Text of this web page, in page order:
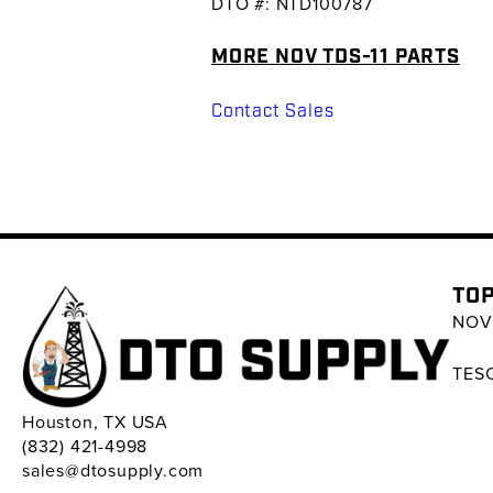
MORE NOV TDS-11 PARTS
Contact Sales
Houston, TX USA
(832) 421-4998
sales@dtosupply.com